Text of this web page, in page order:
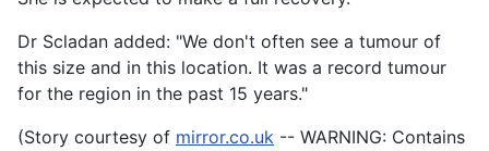
Dr Scladan added: "We don't often see a tumour of
this size and in this location. It was a record tumour
for the region in the past 15 years."
(Story courtesy of mirror.co.uk -- WARNING: Contains